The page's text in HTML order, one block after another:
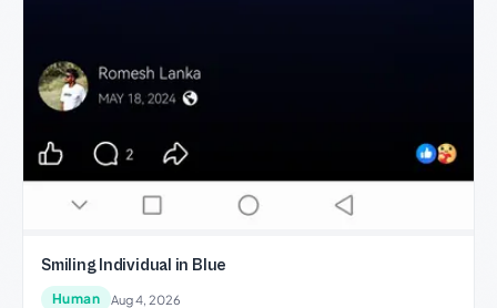
Smiling Individual in Blue
Human Aug 4, 2026